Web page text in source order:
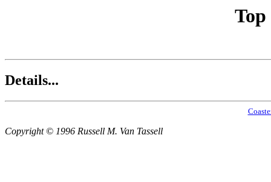
Details...
Copyright © 1996 Russell M. Van Tassell